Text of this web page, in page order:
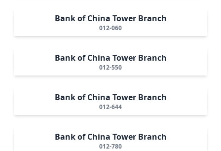
Bank of China Tower Branch
012-060
Bank of China Tower Branch
012-550
Bank of China Tower Branch
012-644
Bank of China Tower Branch
012-780